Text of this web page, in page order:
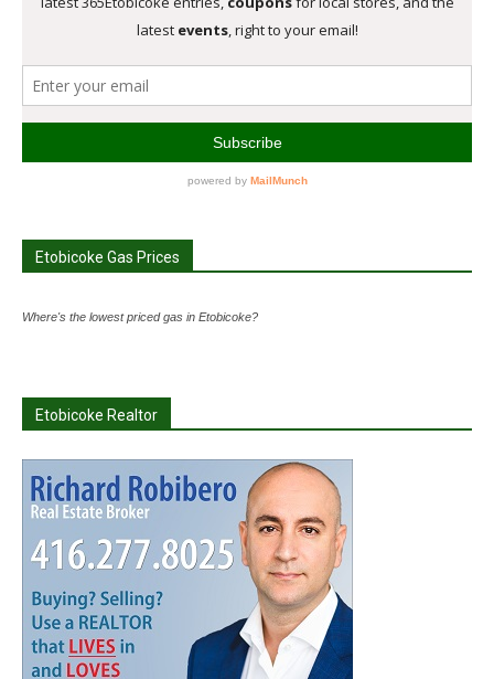
Etobicoke Gas Prices
Where's the lowest priced gas in Etobicoke?
Etobicoke Realtor